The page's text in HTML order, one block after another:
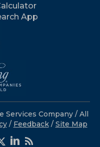
App
Services Company / All
/ Feedback / Site Map